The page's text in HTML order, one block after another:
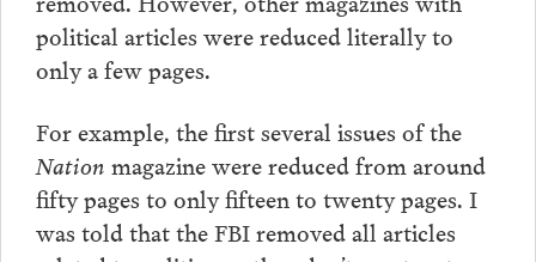
political articles were reduced literally to
only a few pages.
For example, the first several issues of the
Nation magazine were reduced from around
fifty pages to only fifteen to twenty pages. I
was told that the FBI removed all articles